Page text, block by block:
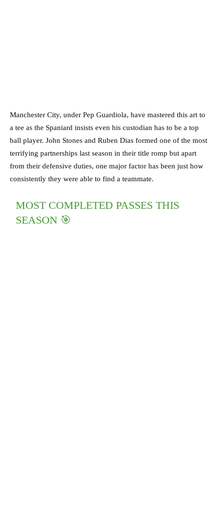
Manchester City, under Pep Guardiola, have mastered this art to
a tee as the Spaniard insists even his custodian has to be a top
ball player. John Stones and Ruben Dias formed one of the most
terrifying partnerships last season in their title romp but apart
from their defensive duties, one major factor has been just how
consistently they were able to find a teammate.
MOST COMPLETED PASSES THIS
SEASON 🎯